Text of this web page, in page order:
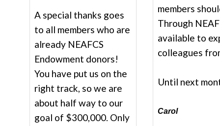
A special thanks goes
to all members who are
already NEAFCS
Endowment donors!
You have put us on the
right track, so we are
about half way to our
goal of $300,000. Only
members
Through
available to
colleagues
Until next
Carol